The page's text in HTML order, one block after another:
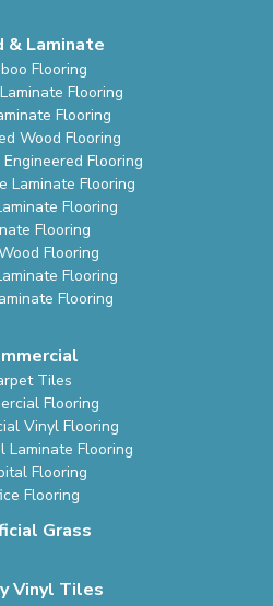
& Laminate
Flooring
Flooring
Flooring
Wood Flooring
Flooring
Laminate Flooring
Flooring
Flooring
Flooring
Flooring
Flooring
Tiles
Flooring
Vinyl Flooring
Laminate Flooring
Flooring
Flooring
Grass
Vinyl Tiles